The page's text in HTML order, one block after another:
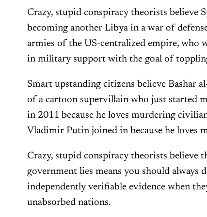
Crazy, stupid conspiracy theorists believe
becoming another Libya in a war of
armies of the US-centralized empire, who
in military support with the goal of
Smart upstanding citizens believe Bashar
of a cartoon supervillain who just started
in 2011 because he loves murdering
Vladimir Putin joined in because he loves
Crazy, stupid conspiracy theorists believe
government lies means you should always
independently verifiable evidence when
unabsorbed nations.